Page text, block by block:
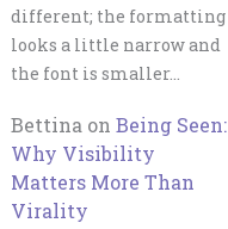
different; the formatting
looks a little narrow and
the font is smaller…
Bettina on Being Seen:
Why Visibility
Matters More Than
Virality